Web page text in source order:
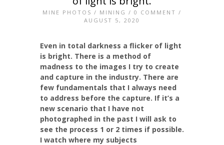
MINE PHOTOS / MINING / 0 COMMENT /
AUGUST 5, 2020
Even in total darkness a flicker of light
is bright. There is a method of
madness to the images I try to create
and capture in the industry. There are
few fundamentals that I always need
to address before the capture. If it’s a
new scenario that I have not
photographed in the past I will ask to
see the process 1 or 2 times if possible.
I watch where my subjects